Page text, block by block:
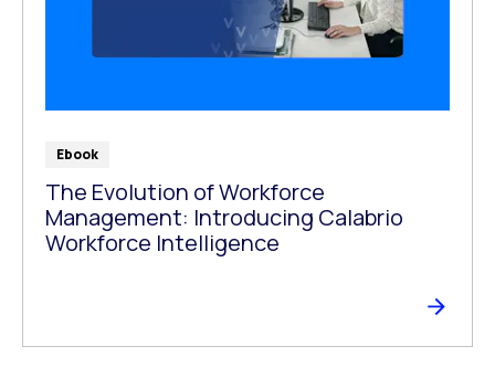
Ebook
The Evolution of Workforce
Management: Introducing Calabrio
Workforce Intelligence